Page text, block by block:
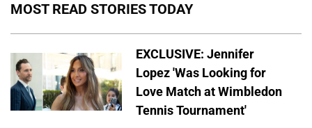
MOST READ STORIES TODAY
EXCLUSIVE: Jennifer
Lopez 'Was Looking for
Love Match at Wimbledon
Tennis Tournament'